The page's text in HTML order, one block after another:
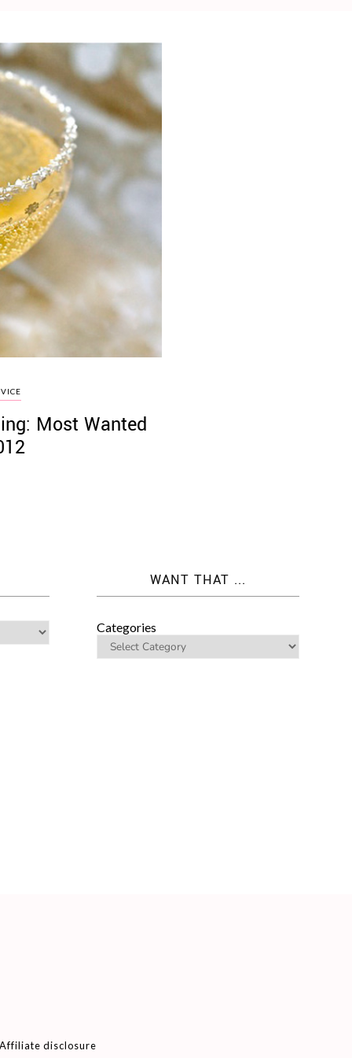
Most Wanted
WANT THAT ...
Categories
disclosure